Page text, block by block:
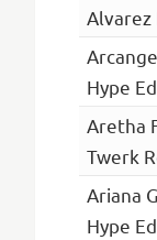
Hype
Aretha
Twerk
Ariana
Hype